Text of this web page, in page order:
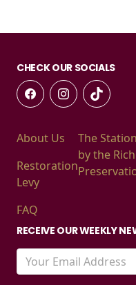
CHECK OUR SOCIALS
About Us
Restoration
Levy
FAQ
The
by the
RECEIVE OUR WEEKLY